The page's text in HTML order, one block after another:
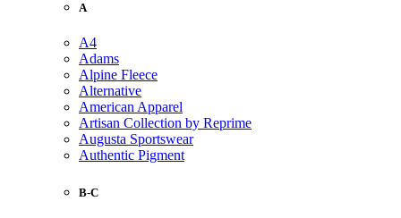
A
A4
Adams
Alpine Fleece
Alternative
American Apparel
Artisan Collection by Reprime
Augusta Sportswear
Authentic Pigment
B-C